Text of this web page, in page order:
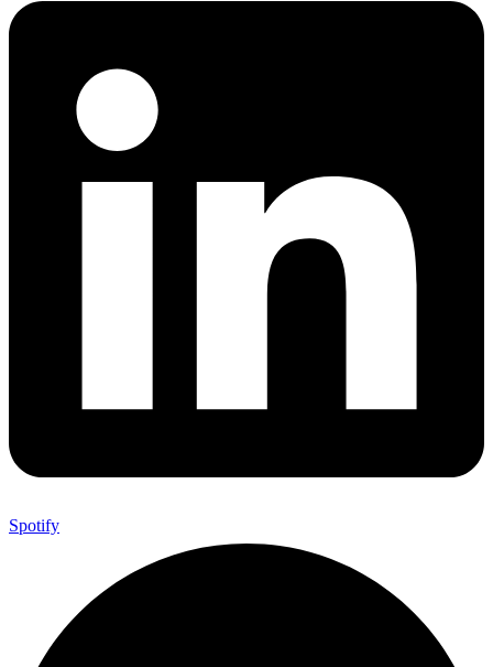
Spotify